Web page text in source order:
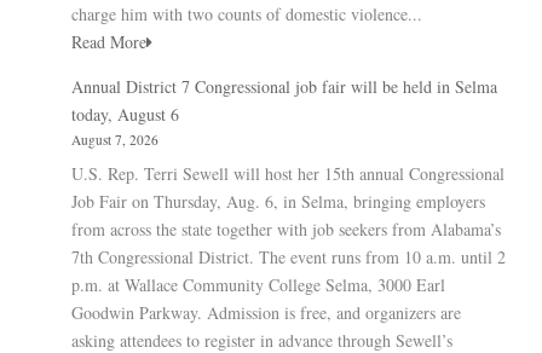
charge him with two counts of domestic violence...
Read More
Annual District 7 Congressional job fair will be held in Selma
today, August 6
August 7, 2026
U.S. Rep. Terri Sewell will host her 15th annual Congressional
Job Fair on Thursday, Aug. 6, in Selma, bringing employers
from across the state together with job seekers from Alabama’s
7th Congressional District. The event runs from 10 a.m. until 2
p.m. at Wallace Community College Selma, 3000 Earl
Goodwin Parkway. Admission is free, and organizers are
asking attendees to register in advance through Sewell’s